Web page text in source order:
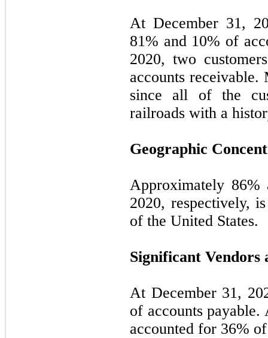
At December 31,
81% and 10% of
2020, two
accounts
since all of the
railroads with a
Geographic
Approximately 86%
2020, respectively,
of the United States.
Significant
At December 31,
of accounts payable.
accounted for 36%